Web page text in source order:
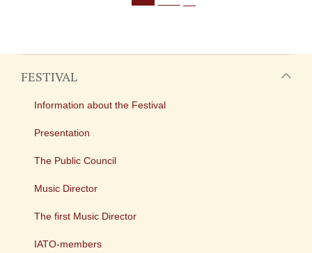
FESTIVAL
Information about the Festival
Presentation
The Public Council
Music Director
The first Music Director
IATO-members